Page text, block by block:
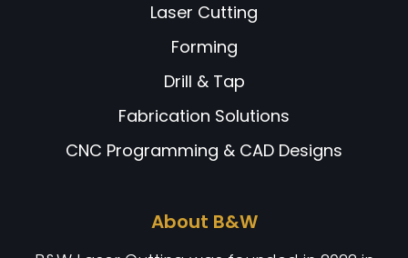
Laser Cutting
Forming
Drill & Tap
Fabrication Solutions
CNC Programming & CAD Designs
About B&W